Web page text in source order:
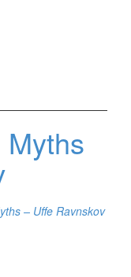
– Uffe Ravnskov